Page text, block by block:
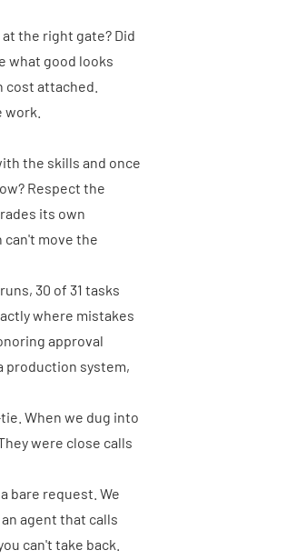
the right gate? Did
what good looks
cost attached.
the skills and once
Respect the
its own
can't move the
30 of 31 tasks
where mistakes
approval
production system,
When we dug into
were close calls
bare request. We
agent that calls
can't take back.